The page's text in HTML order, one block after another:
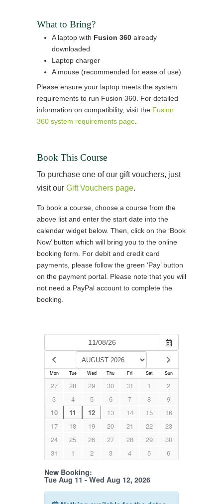
What to Bring?
A laptop with Fusion 360 already
downloaded
Laptop charger
A mouse (recommended for ease of use)
Please ensure your laptop meets the system
requirements to run Fusion 360. For detailed
information on compatibility, visit the Fusion
360 system requirements page
Book This Course
To purchase one of our gift vouchers, just
visit our Gift Vouchers page.
To book a course, choose a course from the
above list and enter the start date into the
calendar widget below. Then, click on the ‘Book
Now’ button which will bring you to the online
booking form. For debit and credit card
payments, please follow the green ‘Pay’ button
on the payment portal. Please note that you will
not need a PayPal account to complete the
booking.